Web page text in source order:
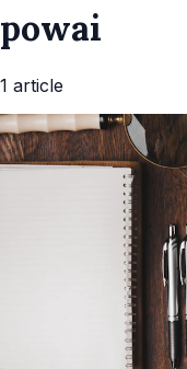
powai
1 article